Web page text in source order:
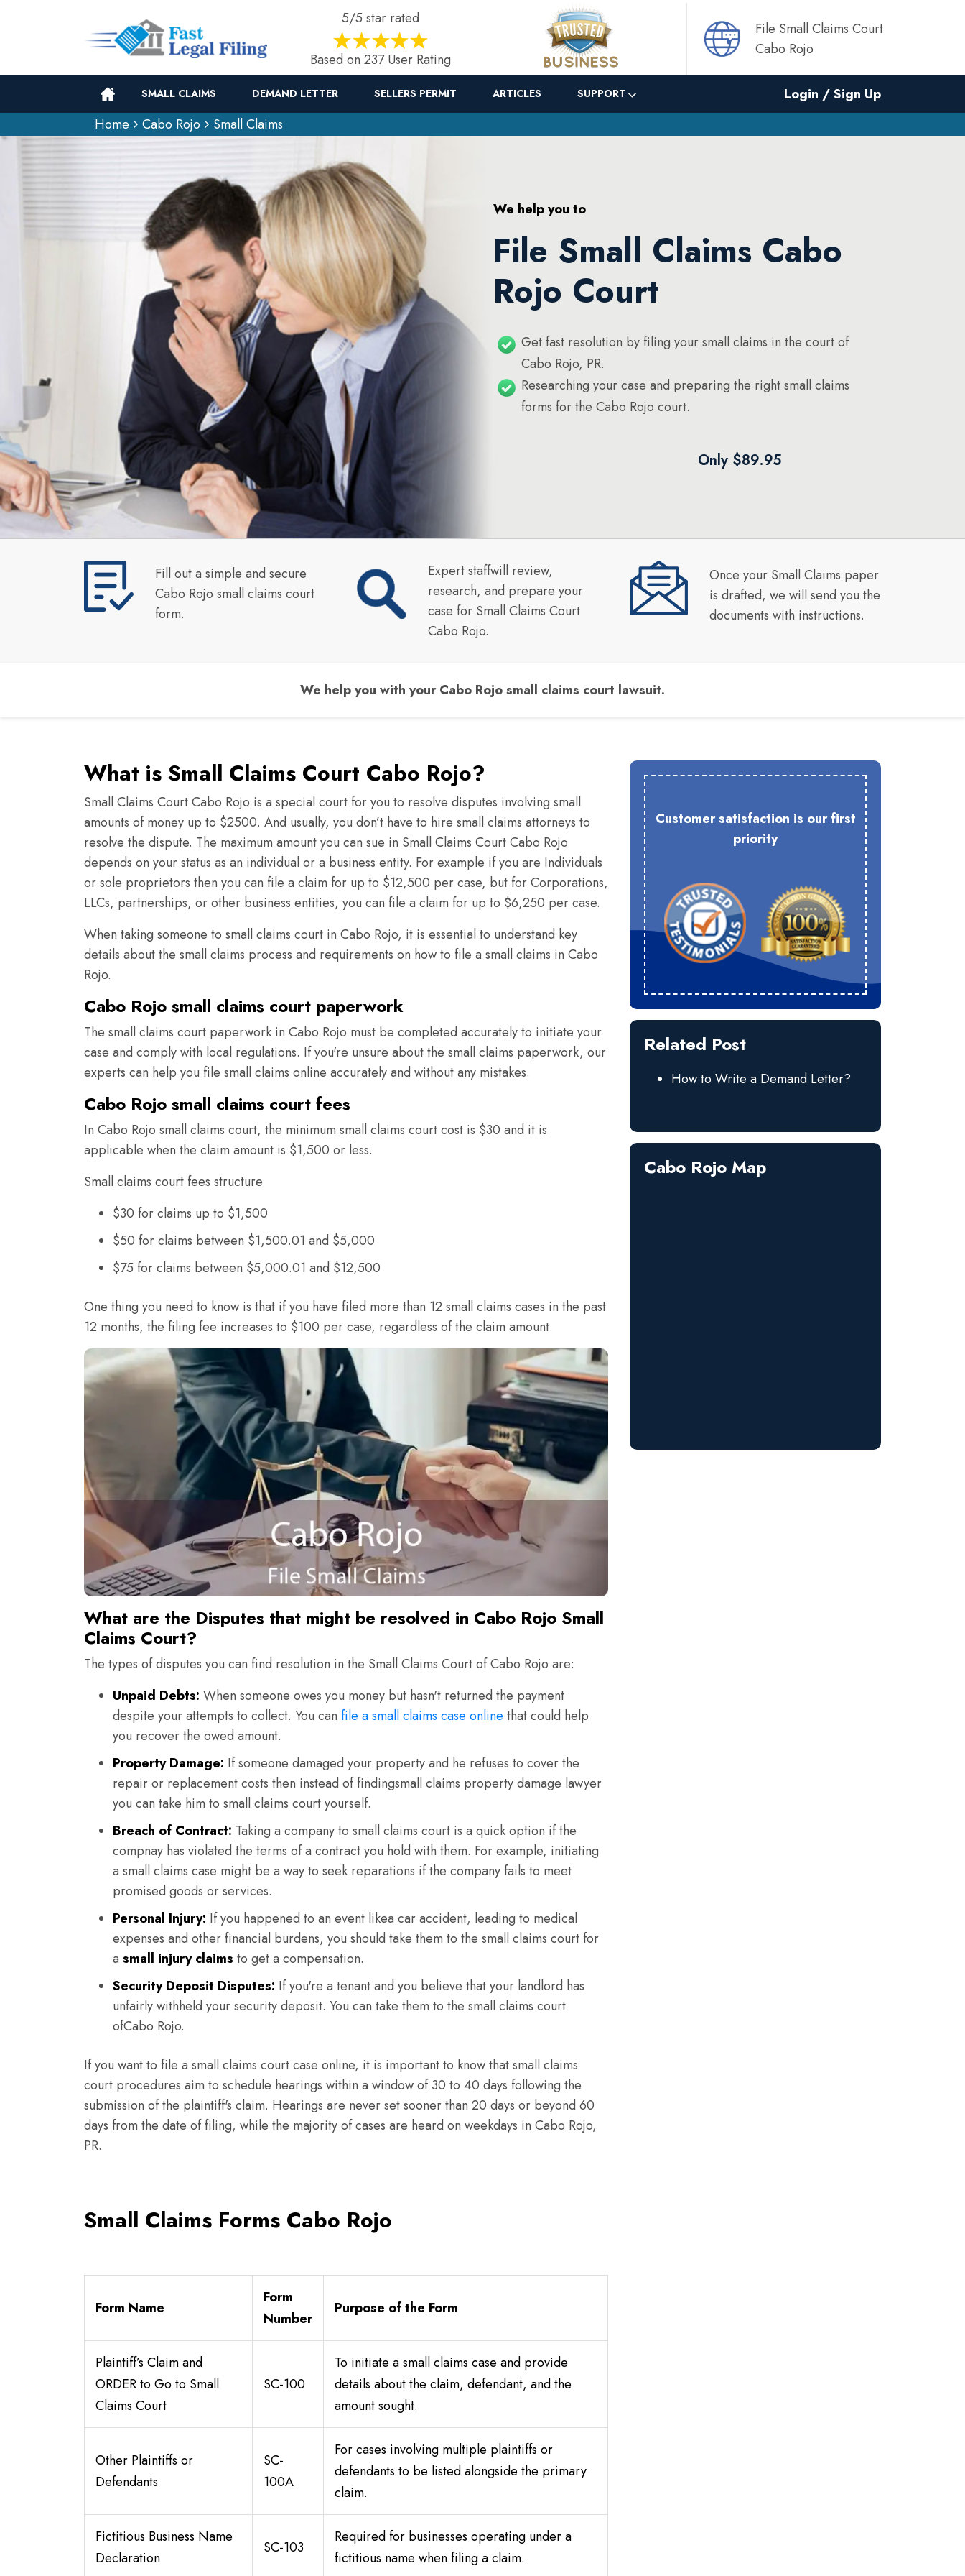
5/5 star rated
Based on 237 User Rating
File Small Claims Court
Cabo Rojo
SMALL CLAIMS DEMAND LETTER SELLERS PERMIT ARTICLES SUPPORT
Login / Sign Up
Home
Cabo Rojo Small Claims
We help you to
File Small Claims Cabo
Rojo Court
Get fast resolution by filing your small claims in the court of
Cabo Rojo, PR.
Researching your case and preparing the right small claims
forms for the Cabo Rojo court.
Only $89.95
Fill out a simple and secure
Cabo Rojo small claims court
form.
Expert staffwill review,
research, and prepare your
case for Small Claims Court
Cabo Rojo.
Once your Small Claims paper
is drafted, we will send you the
documents with instructions.
We help you with your Cabo Rojo small claims court lawsuit.
What is Small Claims Court Cabo Rojo?
Small Claims Court Cabo Rojo is a special court for you to resolve disputes involving small
amounts of money up to $2500. And usually, you don’t have to hire small claims attorneys to
resolve the dispute. The maximum amount you can sue in Small Claims Court Cabo Rojo
depends on your status as an individual or a business entity. For example if you are Individuals
or sole proprietors then you can file a claim for up to $12,500 per case, but for Corporations,
LLCs, partnerships, or other business entities, you can file a claim for up to $6,250 per case.
When taking someone to small claims court in Cabo Rojo, it is essential to understand key
details about the small claims process and requirements on how to file a small claims in Cabo
Rojo.
Cabo Rojo small claims court paperwork
The small claims court paperwork in Cabo Rojo must be completed accurately to initiate your
case and comply with local regulations. If you're unsure about the small claims paperwork, our
experts can help you file small claims online accurately and without any mistakes.
Cabo Rojo small claims court fees
In Cabo Rojo small claims court, the minimum small claims court cost is $30 and it is
applicable when the claim amount is $1,500 or less.
Small claims court fees structure
$30 for claims up to $1,500
$50 for claims between $1,500.01 and $5,000
$75 for claims between $5,000.01 and $12,500
One thing you need to know is that if you have filed more than 12 small claims cases in the past
12 months, the filing fee increases to $100 per case, regardless of the claim amount.
What are the Disputes that might be resolved in Cabo Rojo Small
Claims Court?
The types of disputes you can find resolution in the Small Claims Court of Cabo Rojo are:
Unpaid Debts: When someone owes you money but hasn't returned the payment
despite your attempts to collect. You can file a small claims case online that could help
you recover the owed amount.
Property Damage: If someone damaged your property and he refuses to cover the
repair or replacement costs then instead of findingsmall claims property damage lawyer
you can take him to small claims court yourself.
Breach of Contract: Taking a company to small claims court is a quick option if the
compnay has violated the terms of a contract you hold with them. For example, initiating
a small claims case might be a way to seek reparations if the company fails to meet
promised goods or services.
Personal Injury: If you happened to an event likea car accident, leading to medical
expenses and other financial burdens, you should take them to the small claims court for
a small injury claims to get a compensation.
Security Deposit Disputes: If you're a tenant and you believe that your landlord has
unfairly withheld your security deposit. You can take them to the small claims court
ofCabo Rojo.
If you want to file a small claims court case online, it is important to know that small claims
court procedures aim to schedule hearings within a window of 30 to 40 days following the
submission of the plaintiff's claim. Hearings are never set sooner than 20 days or beyond 60
days from the date of filing, while the majority of cases are heard on weekdays in Cabo Rojo,
PR.
Small Claims Forms Cabo Rojo
Form Name
Form
Number
Purpose of the Form
Plaintiff’s Claim and
ORDER to Go to Small
Claims Court
SC-100
To initiate a small claims case and provide
details about the claim, defendant, and the
amount sought.
Other Plaintiffs or
Defendants
SC-
100A
For cases involving multiple plaintiffs or
defendants to be listed alongside the primary
claim.
Fictitious Business Name
Declaration
SC-103
Required for businesses operating under a
fictitious name when filing a claim.
Customer satisfaction is our first
priority
Related Post
How to Write a Demand Letter?
Cabo Rojo Map